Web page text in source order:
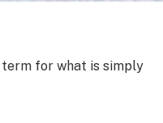
for what is simply